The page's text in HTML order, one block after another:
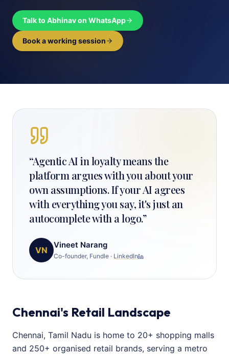
Talk to Abhinav on WhatsApp
Book a working session
“Agentic AI in loyalty means the
platform argues with you about your
own assumptions. If your AI agrees
with everything you say, it's just an
autocomplete with a logo.”
VN
Vineet Narang
Co-founder, Fundle · LinkedIn
Chennai's Retail Landscape
Chennai, Tamil Nadu is home to 20+ shopping malls
and 250+ organised retail brands, serving a metro